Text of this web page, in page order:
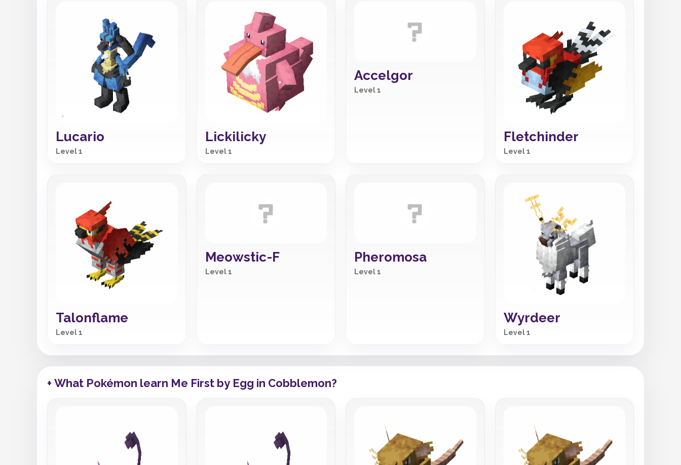
Lucario
Level 1
Lickilicky
Level 1
Accelgor
Level 1
Fletchinder
Level 1
Talonflame
Level 1
Meowstic-F
Level 1
Pheromosa
Level 1
Wyrdeer
Level 1
+ What Pokémon learn Me First by Egg in Cobblemon?